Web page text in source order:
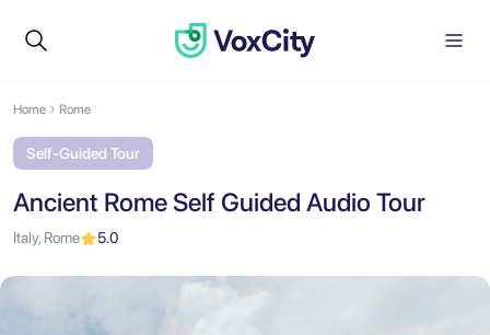
Home Rome
Self-Guided Tour
Ancient Rome Self Guided Audio Tour
Italy, Rome 5.0